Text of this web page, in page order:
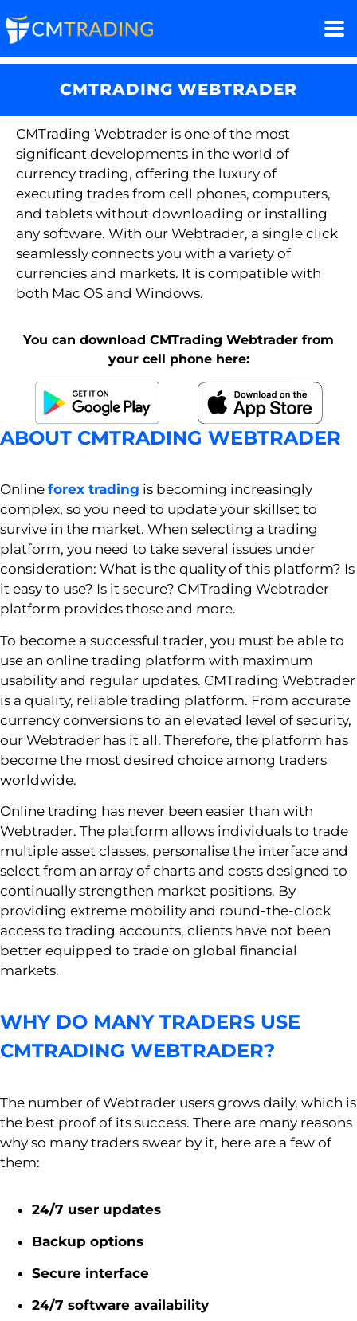
CMTRADING WEBTRADER
CMTrading Webtrader is one of the most
significant developments in the world of
currency trading, offering the luxury of
executing trades from cell phones, computers,
and tablets without downloading or installing
any software. With our Webtrader, a single click
seamlessly connects you with a variety of
currencies and markets. It is compatible with
both Mac OS and Windows.
You can download CMTrading Webtrader from
your cell phone here:
ABOUT CMTRADING WEBTRADER
Online forex trading is becoming increasingly
complex, so you need to update your skillset to
survive in the market. When selecting a trading
platform, you need to take several issues under
consideration: What is the quality of this platform? Is
it easy to use? Is it secure? CMTrading Webtrader
platform provides those and more.
To become a successful trader, you must be able to
use an online trading platform with maximum
usability and regular updates. CMTrading Webtrader
is a quality, reliable trading platform. From accurate
currency conversions to an elevated level of security,
our Webtrader has it all. Therefore, the platform has
become the most desired choice among traders
worldwide.
Online trading has never been easier than with
Webtrader. The platform allows individuals to trade
multiple asset classes, personalise the interface and
select from an array of charts and costs designed to
continually strengthen market positions. By
providing extreme mobility and round-the-clock
access to trading accounts, clients have not been
better equipped to trade on global financial
markets.
WHY DO MANY TRADERS USE
CMTRADING WEBTRADER?
The number ofWebtrader users grows daily, which is
the best proof of its success. There are many reasons
why so many traders swear by it, here are a few of
them:
24/7 user updates
Backup options
Secure interface
24/7 software availability